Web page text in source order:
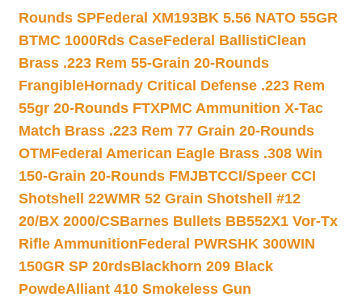
Rounds SPFederal XM193BK 5.56 NATO 55GR
BTMC 1000Rds CaseFederal BallistiClean
Brass .223 Rem 55-Grain 20-Rounds
FrangibleHornady Critical Defense .223 Rem
55gr 20-Rounds FTXPMC Ammunition X-Tac
Match Brass .223 Rem 77 Grain 20-Rounds
OTMFederal American Eagle Brass .308 Win
150-Grain 20-Rounds FMJBTCCI/Speer CCI
Shotshell 22WMR 52 Grain Shotshell #12
20/BX 2000/CSBarnes Bullets BB552X1 Vor-Tx
Rifle AmmunitionFederal PWRSHK 300WIN
150GR SP 20rdsBlackhorn 209 Black
PowdeAlliant 410 Smokeless Gun